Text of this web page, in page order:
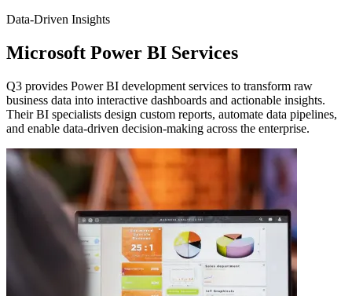
Data-Driven Insights
Microsoft Power BI Services
Q3 provides Power BI development services to transform raw
business data into interactive dashboards and actionable insights.
Their BI specialists design custom reports, automate data pipelines,
and enable data-driven decision-making across the enterprise.